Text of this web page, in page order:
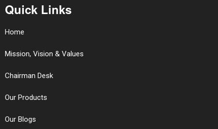
Quick Links
Home
Mission, Vision & Values
Chairman Desk
Our Products
Our Blogs